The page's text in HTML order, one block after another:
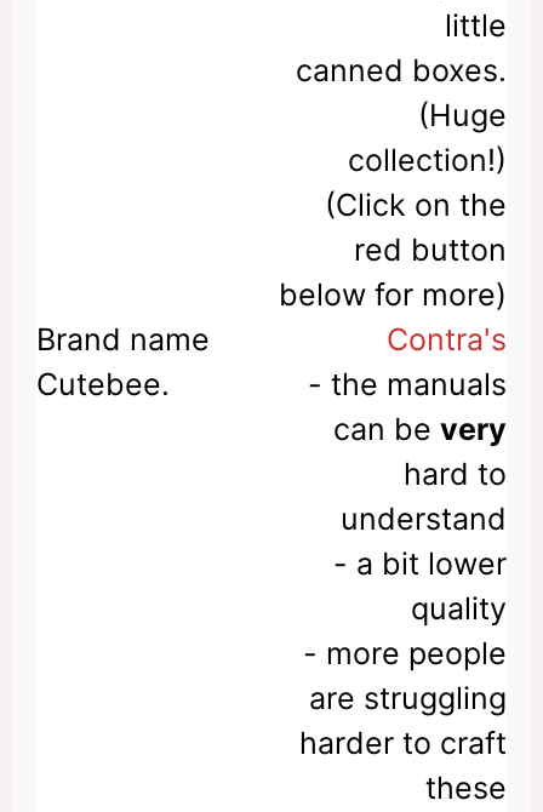
little
canned boxes.
(Huge
collection!)
(Click on the
red button
below for more)
Contra's
- the manuals
can be very
hard to
understand
- a bit lower
quality
- more people
are struggling
harder to craft
these